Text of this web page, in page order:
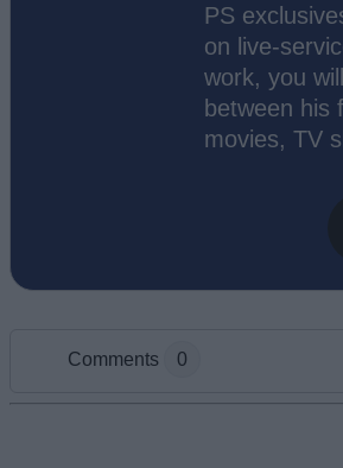
PS
on live-
work, you
between his
movies, TV
Comments 0